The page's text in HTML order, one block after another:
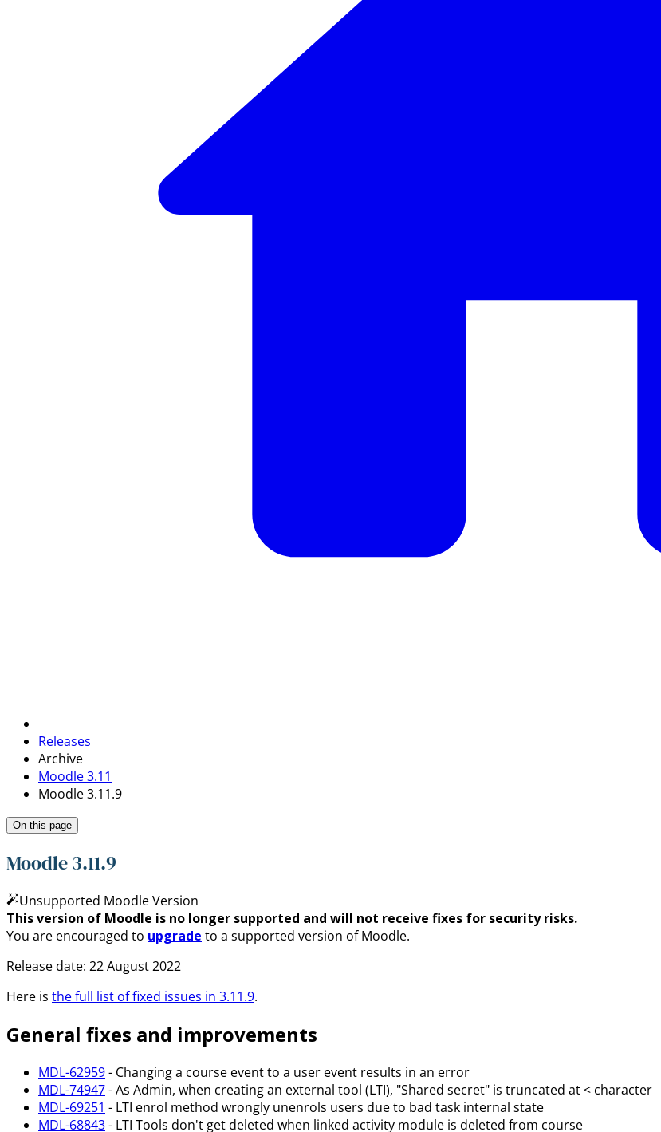
Releases
Archive
Moodle 3.11
Moodle 3.11.9
On this page
Moodle 3.11.9
Unsupported Moodle Version
This version of Moodle is no longer supported and will not receive fixes for security risks.
You are encouraged to upgrade to a supported version of Moodle.
Release date: 22 August 2022
Here is the full list of fixed issues in 3.11.9.
General fixes and improvements
MDL-62959- Changing a course event to a user event results in an error
MDL-74947- As Admin, when creating an external tool (LTI), "Shared secret" is truncated at < character
MDL-69251 - LTI enrol method wrongly unenrols users due to bad task internal state
MDL-68843- LTI Tools don't get deleted when linked activity module is deleted from course